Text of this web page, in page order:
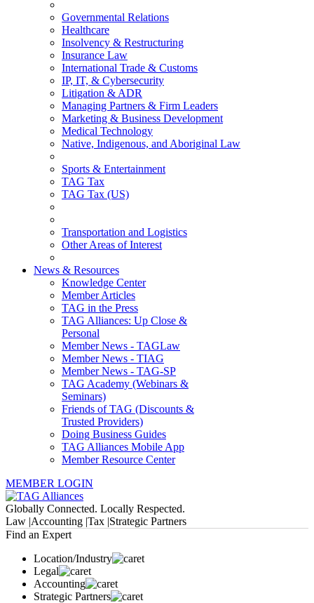
Governmental Relations
Healthcare
Insolvency & Restructuring
Insurance Law
International Trade & Customs
IP, IT, & Cybersecurity
Litigation & ADR
Managing Partners & Firm Leaders
Marketing & Business Development
Medical Technology
Native, Indigenous, and Aboriginal Law
Sports & Entertainment
TAG Tax
TAG Tax (US)
Transportation and Logistics
Other Areas of Interest
News & Resources
Knowledge Center
Member Articles
TAG in the Press
TAG Alliances: Up Close &
Personal
Member News - TAGLaw
Member News - TIAG
Member News - TAG-SP
TAG Academy (Webinars &
Seminars)
Friends of TAG (Discounts &
Trusted Providers)
Doing Business Guides
TAG Alliances Mobile App
Member Resource Center
MEMBER LOGIN
Globally Connected. Locally Respected.
Law |Accounting |Tax |Strategic Partners
Find an Expert
Location/Industry
Legal
Accounting
Strategic Partners